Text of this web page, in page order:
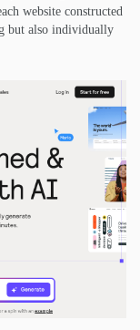
website constructed
but also individually